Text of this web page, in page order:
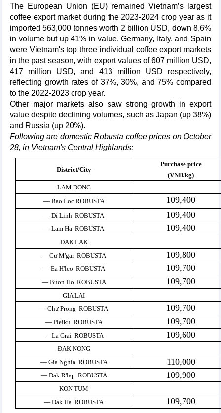
The European Union (EU) remained Vietnam’s largest
coffee export market during the 2023-2024 crop year as it
imported 563,000 tonnes worth 2 billion USD, down 8.6%
in volume but up 41% in value. Germany, Italy, and Spain
were Vietnam's top three individual coffee export markets
in the past season, with export values of 607 million USD,
417 million USD, and 413 million USD respectively,
reflecting growth rates of 37%, 30%, and 75% compared
to the 2022-2023 crop year.
Other major markets also saw strong growth in export
value despite declining volumes, such as Japan (up 38%)
and Russia (up 20%).
Following are domestic Robusta coffee prices on October
28, in Vietnam's Central Highlands:
District/City
Purchase price
(VND/kg)
LAM DONG
— Bao Loc ROBUSTA
109,400
— Di Linh ROBUSTA 109,400
— Lam Ha ROBUSTA 109,400
DAK LAK
— Cư M'gar ROBUSTA
109,800
— Ea H'leo ROBUSTA 109,700
— Buon Ho ROBUSTA 109,700
GIA LAI
— Chư Prong ROBUSTA
109,700
— Pleiku ROBUSTA 109,700
— La Grai ROBUSTA 109,600
ĐAK NONG
— Gia Nghia ROBUSTA
110,000
— Đak R'lap ROBUSTA 109,900
KON TUM
— Đak Ha ROBUSTA
109,700